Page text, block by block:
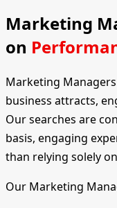
Marketing
on
Marketing
business attracts,
Our searches are
basis, engaging
than relying solely
Our Marketing